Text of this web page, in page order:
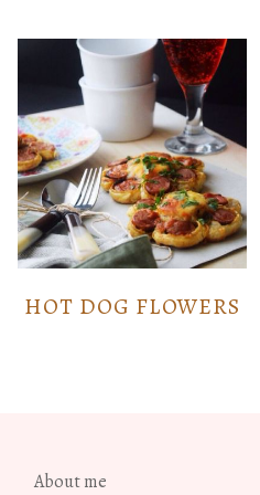
HOT DOG FLOWERS
About me